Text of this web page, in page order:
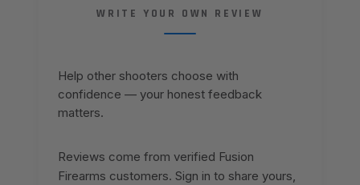
WRITE YOUR OWN REVIEW
Help other shooters choose with
confidence — your honest feedback
matters.
Reviews come from verified Fusion
Firearms customers. Sign in to share yours,